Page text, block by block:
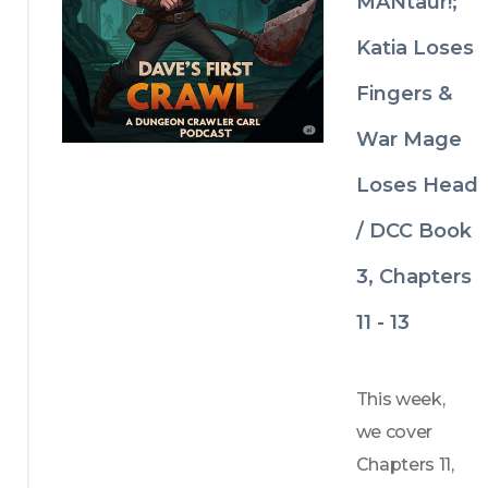
in Nic Cage
and “Suck
trying to
murder
everybody.
Katia Loses
Fingers &
War Mage
Loses Head
/ DCC Book
3, Chapters
11 - 13
This week,
we cover
Chapters 11,